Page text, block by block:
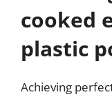
cooked
plastic
Achieving